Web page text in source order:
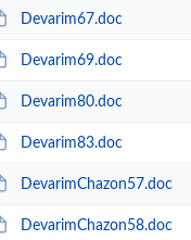
Devarim67.doc
Devarim69.doc
Devarim80.doc
Devarim83.doc
DevarimChazon57.doc
DevarimChazon58.doc